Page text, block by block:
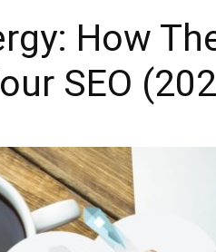
How
SEO